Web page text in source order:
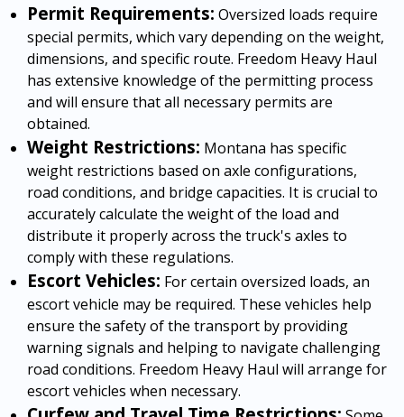
Permit Requirements: Oversized loads require
special permits, which vary depending on the weight,
dimensions, and specific route. Freedom Heavy Haul
has extensive knowledge of the permitting process
and will ensure that all necessary permits are
obtained.
Weight Restrictions: Montana has specific
weight restrictions based on axle configurations,
road conditions, and bridge capacities. It is crucial to
accurately calculate the weight of the load and
distribute it properly across the truck's axles to
comply with these regulations.
Escort Vehicles: For certain oversized loads, an
escort vehicle may be required. These vehicles help
ensure the safety of the transport by providing
warning signals and helping to navigate challenging
road conditions. Freedom Heavy Haul will arrange for
escort vehicles when necessary.